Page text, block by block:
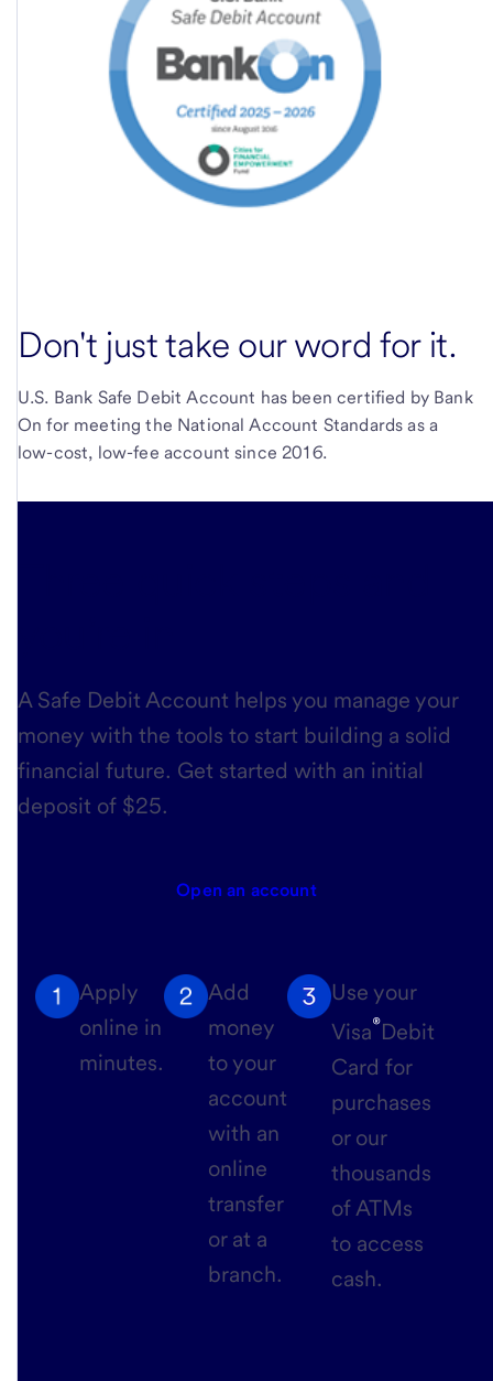
Don't just take our word for it.
U.S. Bank Safe Debit Account has been certified by Bank
On for meeting the National Account Standards as a
low-cost, low-fee account since 2016.
A Safe Debit Account helps you manage your
money with the tools to start building a solid
financial future. Get started with an initial
deposit of $25.
Open an account
Apply
online in
minutes.
Add
money
to your
account
with an
online
transfer
or at a
branch.
Use your
Visa®Debit
Card for
purchases
or our
thousands
of ATMs
to access
cash.